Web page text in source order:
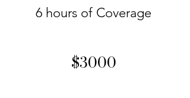
6 hours of Coverage
$3000